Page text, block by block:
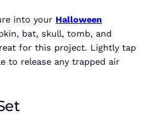
into your Halloween
bat, skull, tomb, and
for this project. Lightly tap
to release any trapped air